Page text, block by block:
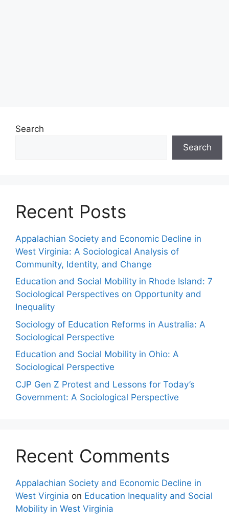
Search
Search
Recent Posts
Appalachian Society and Economic Decline in
West Virginia: A Sociological Analysis of
Community, Identity, and Change
Education and Social Mobility in Rhode Island: 7
Sociological Perspectives on Opportunity and
Inequality
Sociology of Education Reforms in Australia: A
Sociological Perspective
Education and Social Mobility in Ohio: A
Sociological Perspective
CJP Gen Z Protest and Lessons for Today’s
Government: A Sociological Perspective
Recent Comments
Appalachian Society and Economic Decline in
West Virginia on Education Inequality and Social
Mobility in West Virginia